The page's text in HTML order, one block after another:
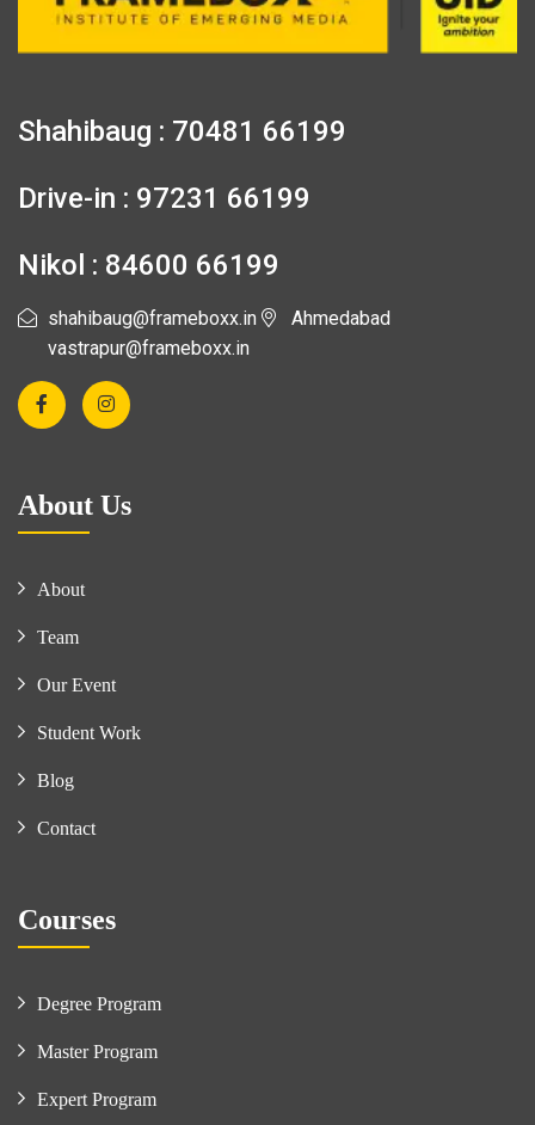
Shahibaug : 70481 66199
Drive-in : 97231 66199
Nikol : 84600 66199
shahibaug@frameboxx.in
vastrapur@frameboxx.in
Ahmedabad
About Us
About
Team
Our Event
Student Work
Blog
Contact
Courses
Degree Program
Master Program
Expert Program